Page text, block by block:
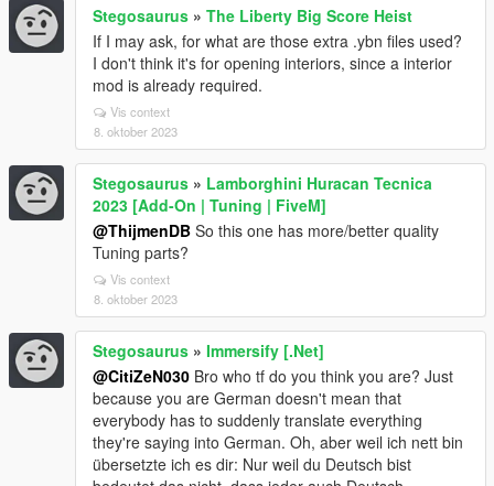
Stegosaurus » The Liberty Big Score Heist
If I may ask, for what are those extra .ybn files used?
I don't think it's for opening interiors, since a interior
mod is already required.
Vis context
8. oktober 2023
Stegosaurus » Lamborghini Huracan Tecnica
2023 [Add-On | Tuning | FiveM]
@ThijmenDB So this one has more/better quality
Tuning parts?
Vis context
8. oktober 2023
Stegosaurus » Immersify [.Net]
@CitiZeN030 Bro who tf do you think you are? Just
because you are German doesn't mean that
everybody has to suddenly translate everything
they're saying into German. Oh, aber weil ich nett bin
übersetzte ich es dir: Nur weil du Deutsch bist